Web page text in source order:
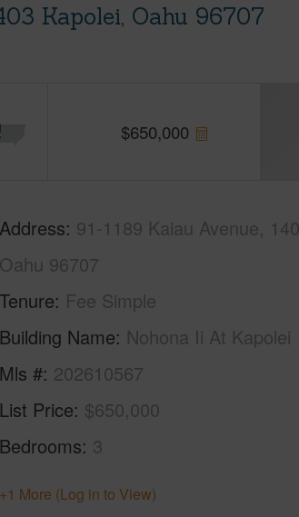
Kapolei, Oahu 96707
$650,000
Address 91-1189 Kaiau Avenue,
Oahu 96707
Tenure Fee Simple
Building Name Nohona Ii At Kapolei
Mls # 202610567
List Price $650,000
Bedrooms 3
+1 More (Log in to View)